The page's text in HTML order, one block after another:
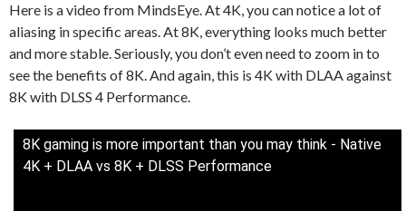
Here is a video from MindsEye. At 4K, you can notice a lot of
aliasing in specific areas. At 8K, everything looks much better
and more stable. Seriously, you don’t even need to zoom in to
see the benefits of 8K. And again, this is 4K with DLAA against
8K with DLSS 4 Performance.
8K gaming is more important than you may think - Native
4K + DLAA vs 8K + DLSS Performance